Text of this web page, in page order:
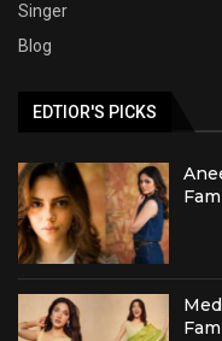
Singer
Blog
EDTIOR'S PICKS